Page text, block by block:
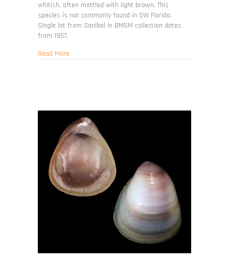
whitish, often mottled with light brown. This
species is not commonly found in SW Florida.
Single lot from Sanibel in BMSM collection dates
from 1957.
Read Moreabout Periglypta listeri